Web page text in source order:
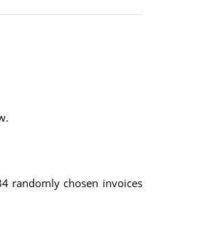
randomly chosen invoices